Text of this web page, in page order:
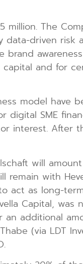
million. The
driven risk
and for
model have
digital SME
interest. After
will amount
with
act as long-
Capital, was
additional
(via LDT